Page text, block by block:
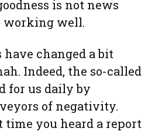
is not news
working well.
have changed a bit
Indeed, the so-called
for us daily by
of negativity.
time you heard a report